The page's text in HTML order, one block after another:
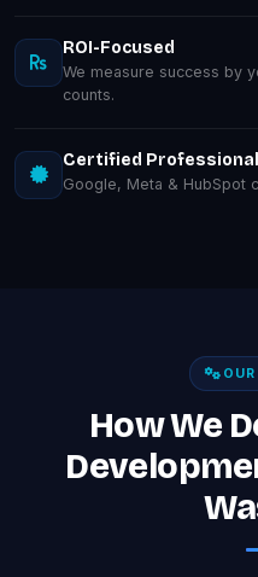
ROI-Focused
We measure success by
counts.
Certified
Google, Meta & HubSpot
How We